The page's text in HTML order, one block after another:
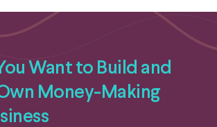
Want to Build and
Money-Making